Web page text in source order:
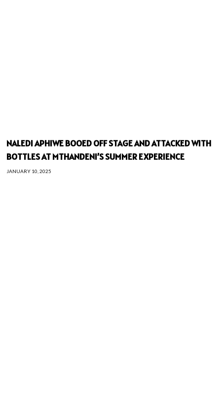
NALEDI APHIWE BOOED OFF STAGE AND ATTACKED WITH
BOTTLES AT MTHANDENI’S SUMMER EXPERIENCE
JANUARY 10, 2025